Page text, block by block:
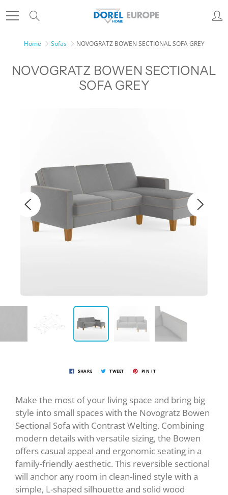
to
Home Sofas NOVOGRATZ BOWEN SECTIONAL SOFA GREY
NOVOGRATZ BOWEN SECTIONAL
SOFA GREY
SHARE TWEET PIN IT
Make the most of your living space and bring big
style into small spaces with the Novogratz Bowen
Sectional Sofa with Contrast Welting. Combining
modern details with versatile sizing, the Bowen
offers casual appeal and ergonomic seating in a
family-friendly aesthetic. This reversible sectional
will anchor any room in clean-lined style with a
simple, L-shaped silhouette and solid wood